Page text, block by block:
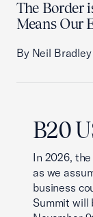
The Border
Means Our
By Neil Bradley
B20
In 2026,
as we
business
Summit will